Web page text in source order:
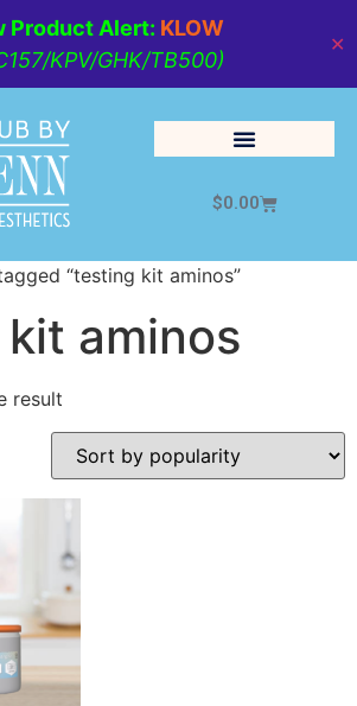
Product Alert: KLOW
KPV/GHK/TB500)
✕
$0.00
“testing kit aminos”
aminos
result